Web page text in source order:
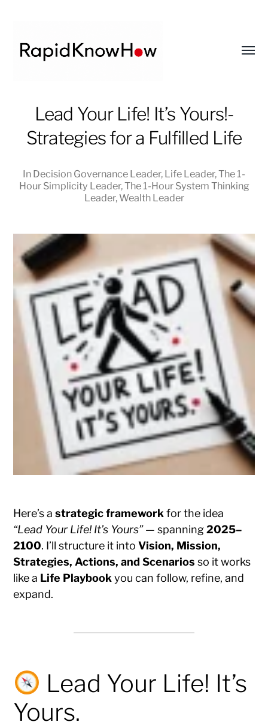
RapidKnowHow
DECISION
™
Lead Your Life! It’s Yours!-
Strategies for a Fulfilled Life
In Decision Governance Leader, Life Leader,The 1-
Hour Simplicity Leader,The 1-Hour System Thinking
Leader, Wealth Leader
Here’s astrategic framework for the idea
“Lead Your Life! It’s Yours”— spanning2025–
2100. I’ll structure it intoVision, Mission,
Strategies, Actions, and Scenarios so it works
like a Life Playbook you can follow, refine, and
expand.
Lead Your Life! It’s
Yours.